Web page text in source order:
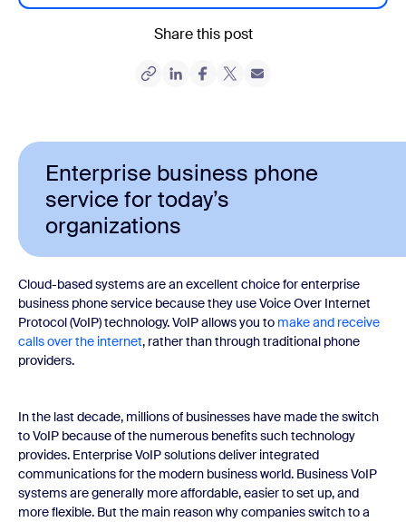
Share this post
Enterprise business phone
service for today’s
organizations
Cloud-based systems are an excellent choice for enterprise
business phone service because they use Voice Over Internet
Protocol (VoIP) technology. VoIP allows you to make and receive
calls over the internet, rather than through traditional phone
providers.
In the last decade, millions of businesses have made the switch
to VoIP because of the numerous benefits such technology
provides. Enterprise VoIP solutions deliver integrated
communications for the modern business world. Business VoIP
systems are generally more affordable, easier to set up, and
more flexible. But the main reason why companies switch to a